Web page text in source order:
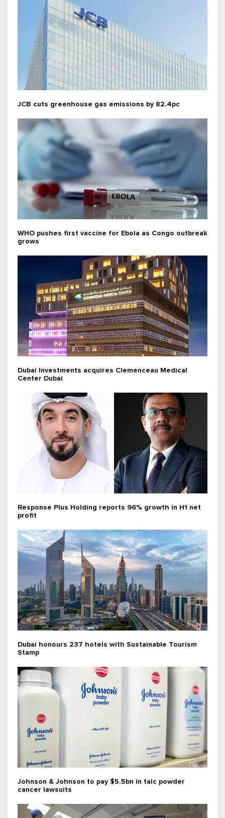
JCB cuts greenhouse gas emissions by 82.4pc
WHO pushes first vaccine for Ebola as Congo outbreak
grows
Dubai Investments acquires Clemenceau Medical
Center Dubai
Response Plus Holding reports 96% growth in H1 net
profit
Dubai honours 237 hotels with Sustainable Tourism
Stamp
Johnson & Johnson to pay $5.5bn in talc powder
cancer lawsuits